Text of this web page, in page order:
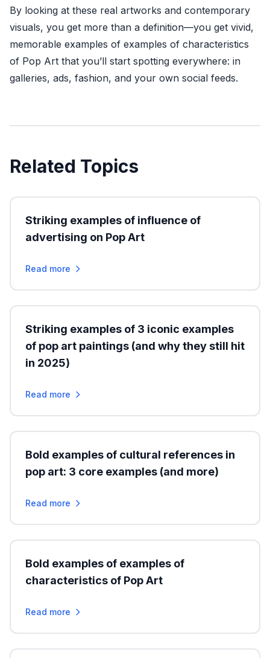
By looking at these real artworks and contemporary
visuals, you get more than a definition—you get vivid,
memorable examples of examples of characteristics
of Pop Art that you’ll start spotting everywhere: in
galleries, ads, fashion, and your own social feeds.
Related Topics
Striking examples of influence of
advertising on Pop Art
Read more
Striking examples of 3 iconic examples
of pop art paintings (and why they still hit
in 2025)
Read more
Bold examples of cultural references in
pop art: 3 core examples (and more)
Read more
Bold examples of examples of
characteristics of Pop Art
Read more